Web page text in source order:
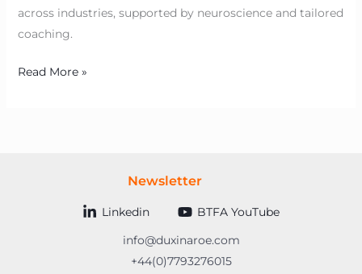
across industries, supported by neuroscience and tailored
coaching.
Read More »
Newsletter
Linkedin
BTFA YouTube
info@duxinaroe.com
+44(0)7793276015